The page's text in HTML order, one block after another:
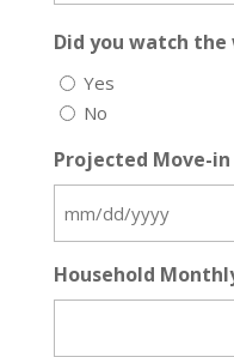
Did you watch
Yes
No
Projected Move-in
Household